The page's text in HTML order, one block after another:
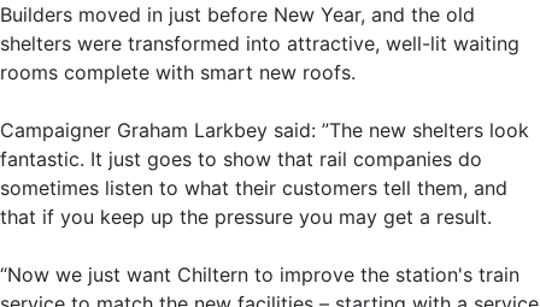
Builders moved in just before New Year, and the old
shelters were transformed into attractive, well-lit waiting
rooms complete with smart new roofs.
Campaigner Graham Larkbey said: ”The new shelters look
fantastic. It just goes to show that rail companies do
sometimes listen to what their customers tell them, and
that if you keep up the pressure you may get a result.
“Now we just want Chiltern to improve the station's train